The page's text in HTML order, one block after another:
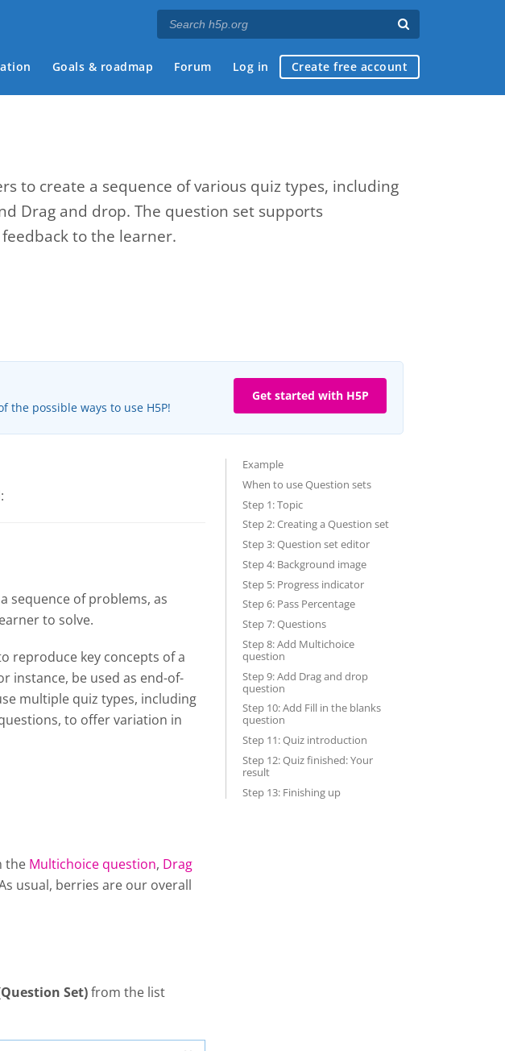
Goals & roadmap Forum Log in Create free account
to create a sequence of various quiz types, including
Drag and drop. The question set supports
to the learner.
the possible ways to use H5P!
Get started with H5P
Example
When to use Question sets
Step 1: Topic
Step 2: Creating a Question set
Step 3: Question set editor
Step 4: Background image
Step 5: Progress indicator
Step 6: Pass Percentage
Step 7: Questions
Step 8: Add Multichoice
question
Step 9: Add Drag and drop
question
Step 10: Add Fill in the blanks
question
Step 11: Quiz introduction
Step 12: Quiz finished: Your
result
Step 13: Finishing up
sequence of problems, as
to solve.
reproduce key concepts of a
instance, be used as end-of-
multiple quiz types, including
to offer variation in
the Multichoice question, Drag
usual, berries are our overall
Set)from the list